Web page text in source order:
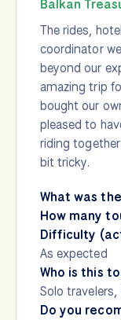
Balkan
The rides,
coordinator
beyond our
amazing trip
bought our
pleased to
riding
bit tricky.
What was
How many
Difficulty
As expected
Who is this
Solo
Do you